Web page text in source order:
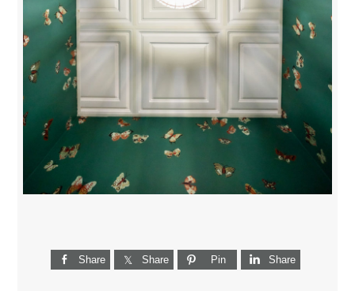
Share Share Pin Share